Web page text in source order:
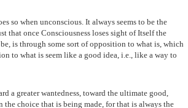
so when unconscious. It always seems to be the
that once Consciousness loses sight of Itself the
is through some sort of opposition to what is, which
to what is seem like a good idea, i.e., like a way to
a greater wantedness, toward the ultimate good,
choice that is being made, for that is always the